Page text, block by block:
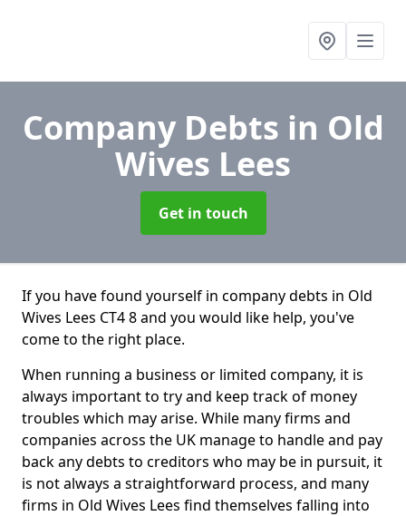
Company Debts in Old
Wives Lees
Get in touch
If you have found yourself in company debts in Old
Wives Lees CT4 8 and you would like help, you've
come to the right place.
When running a business or limited company, it is
always important to try and keep track of money
troubles which may arise. While many firms and
companies across the UK manage to handle and pay
back any debts to creditors who may be in pursuit, it
is not always a straightforward process, and many
firms in Old Wives Lees find themselves falling into